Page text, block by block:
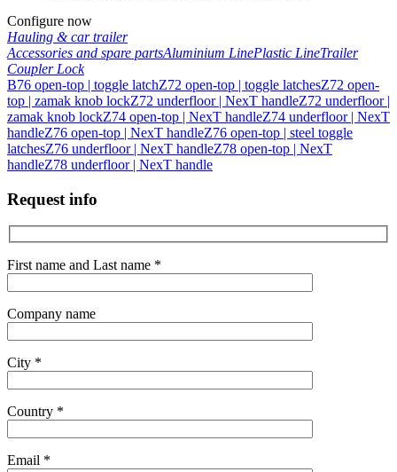
Configure now
Hauling & car trailer
Accessories and spare partsAluminium LinePlastic LineTrailer
Coupler Lock
B76 open-top | toggle latchZ72 open-top | toggle latchesZ72 open-
top | zamak knob lockZ72 underfloor | NexT handleZ72 underfloor |
zamak knob lockZ74 open-top | NexT handleZ74 underfloor | NexT
handleZ76 open-top | NexT handleZ76 open-top | steel toggle
latchesZ76 underfloor | NexT handleZ78 open-top | NexT
handleZ78 underfloor | NexT handle
Request info
First name and Last name *
Company name
City *
Country *
Email *